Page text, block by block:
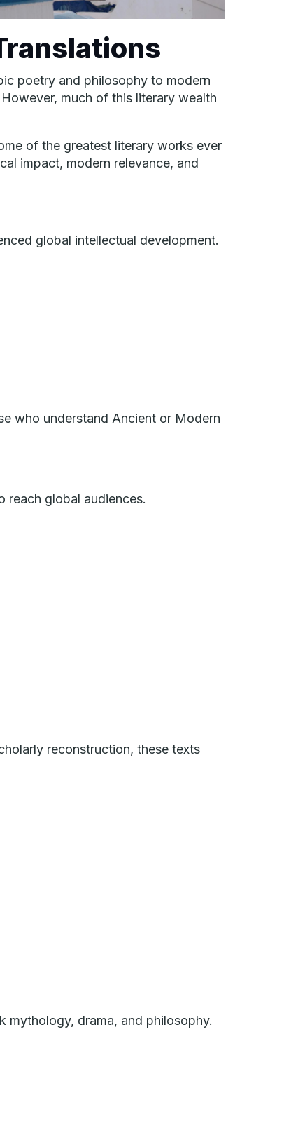
poetry and philosophy to modern
much of this literary wealth
of the greatest literary works ever
impact, modern relevance, and
global intellectual development.
who understand Ancient or Modern
reach global audiences.
reconstruction, these texts
mythology, drama, and philosophy.